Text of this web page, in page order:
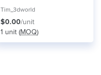
Tim_3dworld
$0.00/unit
1 unit (MOQ)